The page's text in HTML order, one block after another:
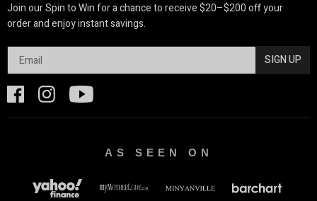
Join our Spin to Win for a chance to receive $20–$200 off your
order and enjoy instant savings.
SIGN UP
AS SEEN ON